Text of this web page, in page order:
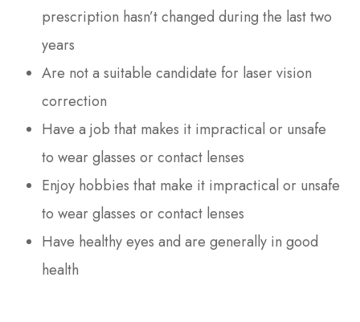
prescription hasn’t changed during the last two
years
Are not a suitable candidate for laser vision
correction
Have a job that makes it impractical or unsafe
to wear glasses or contact lenses
Enjoy hobbies that make it impractical or unsafe
to wear glasses or contact lenses
Have healthy eyes and are generally in good
health